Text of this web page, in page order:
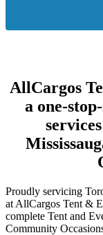
AllCargos
a one-
Proudly servicing
at AllCargos Tent &
complete Tent and
Community